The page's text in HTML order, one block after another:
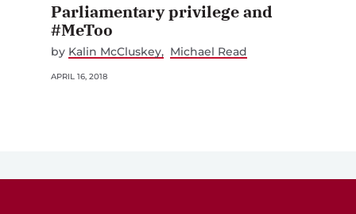
Parliamentary privilege and
#MeToo
by Kalin McCluskey Michael Read
APRIL 16, 2018